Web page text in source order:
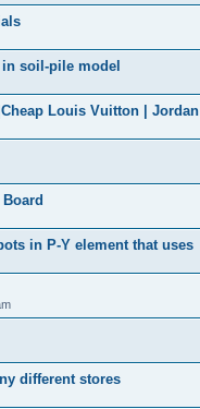
soil-pile model
Louis Vuitton | Jordan
in P-Y element that uses
different stores